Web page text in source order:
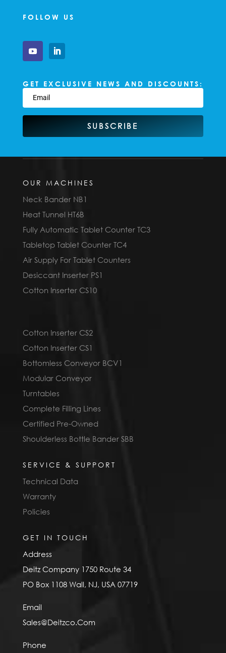
FOLLOW US
GET EXCLUSIVE NEWS AND DISCOUNTS:
SUBSCRIBE
OUR MACHINES
Neck Bander NB1
Heat Tunnel HT6B
Fully Automatic Tablet Counter TC3
Tabletop Tablet Counter TC4
Air Supply For Tablet Counters
Desiccant Inserter PS1
Cotton Inserter CS10
Cotton Inserter CS2
Cotton Inserter CS1
Bottomless Conveyor BCV1
Modular Conveyor
Turntables
Complete Filling Lines
Certified Pre-Owned
Shoulderless Bottle Bander SBB
SERVICE & SUPPORT
Technical Data
Warranty
Policies
GET IN TOUCH
Address
Deitz Company 1750 Route 34
PO Box 1108 Wall, NJ, USA 07719
Email
Sales@Deitzco.Com
Phone